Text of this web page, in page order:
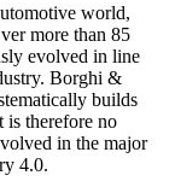
world,
more than 85
evolved in line
Borghi &
builds
is therefore no
in the major
4.0.